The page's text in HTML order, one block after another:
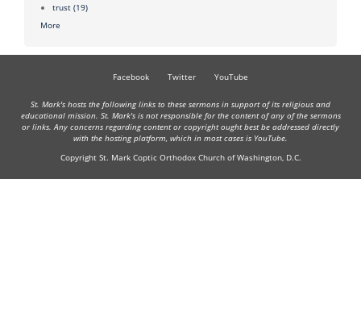
trust (19)
More
Facebook Twitter YouTube
St. Mark's hosts the following links to these sermons in support of its religious and
educational mission. St. Mark's is not responsible for the content of any of the sermons
or links. Any concerns regarding content or copyright ought best be addressed directly
with the hosting platform, which in most cases is YouTube.
Copyright St. Mark Coptic Orthodox Church of Washington, D.C.